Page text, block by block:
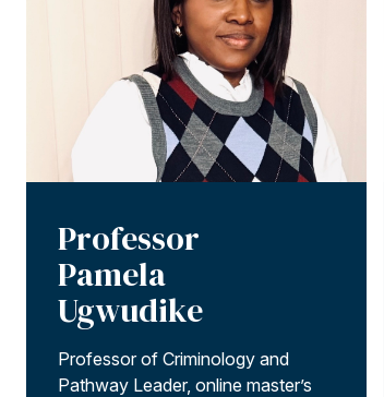
Professor
Pamela
Ugwudike
Professor of Criminology and
Pathway Leader, online master’s